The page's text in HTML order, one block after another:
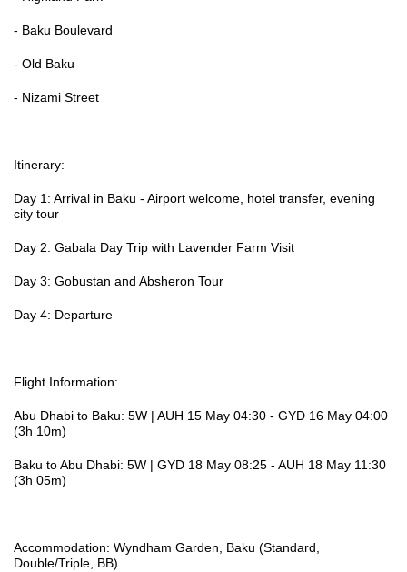
- Baku Boulevard
- Old Baku
- Nizami Street
Itinerary:
Day 1: Arrival in Baku - Airport welcome, hotel transfer, evening
city tour
Day 2: Gabala Day Trip with Lavender Farm Visit
Day 3: Gobustan and Absheron Tour
Day 4: Departure
Flight Information:
Abu Dhabi to Baku: 5W | AUH 15 May 04:30 - GYD 16 May 04:00
(3h 10m)
Baku to Abu Dhabi: 5W | GYD 18 May 08:25 - AUH 18 May 11:30
(3h 05m)
Accommodation: Wyndham Garden, Baku (Standard,
Double/Triple, BB)